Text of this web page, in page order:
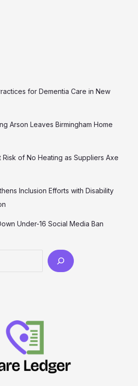
for Dementia Care in New
Arson Leaves Birmingham Home
Risk of No Heating as Suppliers Axe
Inclusion Efforts with Disability
Under-16 Social Media Ban